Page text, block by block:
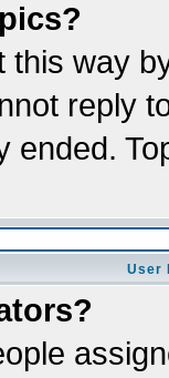
this way
reply
ended.
User